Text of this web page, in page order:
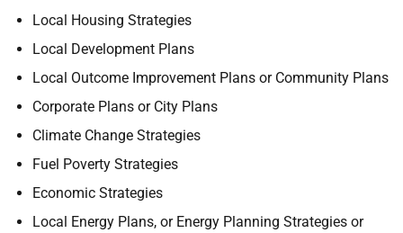
Local Housing Strategies
Local Development Plans
Local Outcome Improvement Plans or Community Plans
Corporate Plans or City Plans
Climate Change Strategies
Fuel Poverty Strategies
Economic Strategies
Local Energy Plans, or Energy Planning Strategies or